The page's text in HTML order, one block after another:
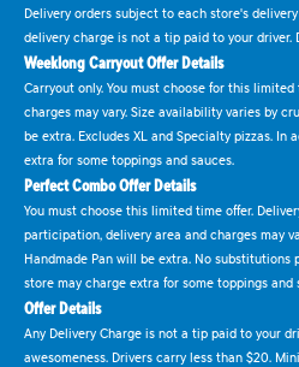
Delivery orders subject to each store's
delivery charge is not a tip paid to your driver.
Weeklong Carryout Offer Details
Carryout only. You must choose for this
charges may vary. Size availability varies by
be extra. Excludes XL and Specialty pizzas.
extra for some toppings and sauces.
Perfect Combo Offer Details
You must choose this limited time offer.
participation, delivery area and charges may
Handmade Pan will be extra. No substitutions
store may charge extra for some toppings and
Offer Details
Any Delivery Charge is not a tip paid to your
awesomeness. Drivers carry less than $20.